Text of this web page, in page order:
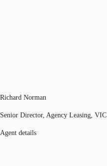
Richard Norman
Senior Director, Agency Leasing, VIC
Agent details